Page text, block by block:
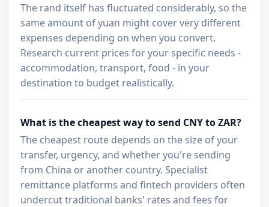
The rand itself has fluctuated considerably, so the
same amount of yuan might cover very different
expenses depending on when you convert.
Research current prices for your specific needs -
accommodation, transport, food - in your
destination to budget realistically.
What is the cheapest way to send CNY to ZAR?
The cheapest route depends on the size of your
transfer, urgency, and whether you're sending
from China or another country. Specialist
remittance platforms and fintech providers often
undercut traditional banks' rates and fees for